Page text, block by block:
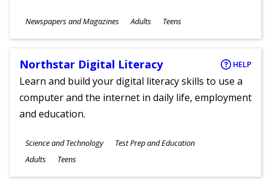
Subjects
Newspapers and Magazines
Ages
Adults Teens
Northstar Digital Literacy HELP
Learn and build your digital literacy skills to use a
computer and the internet in daily life, employment
and education.
Subjects
Science and Technology Test Prep and Education
Ages
Adults Teens